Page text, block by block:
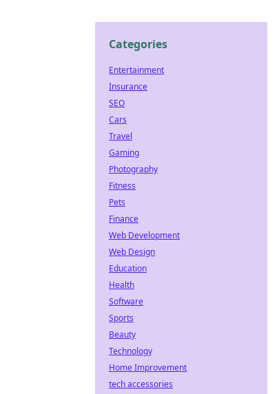
Categories
Entertainment
Insurance
SEO
Cars
Travel
Gaming
Photography
Fitness
Pets
Finance
Web Development
Web Design
Education
Health
Software
Sports
Beauty
Technology
Home Improvement
tech accessories